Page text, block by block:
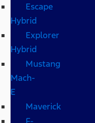
Escape
Hybrid
Explorer
Hybrid
Mustang
Mach-
E
Maverick